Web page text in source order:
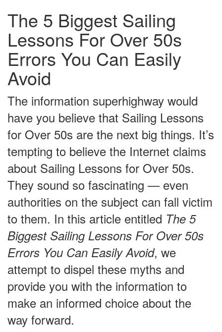
The 5 Biggest Sailing
Lessons For Over 50s
Errors You Can Easily
Avoid
The information superhighway would
have you believe that Sailing Lessons
for Over 50s are the next big things. It’s
tempting to believe the Internet claims
about Sailing Lessons for Over 50s.
They sound so fascinating — even
authorities on the subject can fall victim
to them. In this article entitled The 5
Biggest Sailing Lessons For Over 50s
Errors You Can Easily Avoid, we
attempt to dispel these myths and
provide you with the information to
make an informed choice about the
way forward.